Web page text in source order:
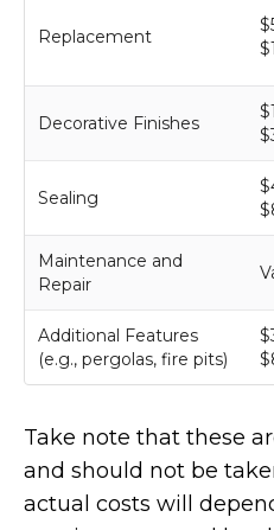
Replacement
Decorative Finishes
Sealing
Maintenance and
Repair
Additional Features
(e.g., pergolas, fire pits)
Take note that these
and should not be
actual costs will